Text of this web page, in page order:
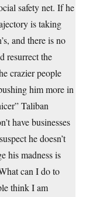
safety net. If he
is taking
and there is no
resurrect the
crazier people
him more in
Taliban
have businesses
he doesn’t
his madness is
can I do to
think I am